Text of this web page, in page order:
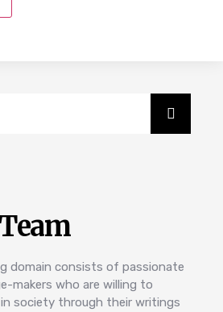
domain consists of passionate
makers who are willing to
society through their writings